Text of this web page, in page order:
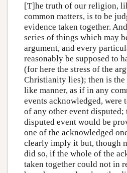
[T]he truth of our religion,
common matters, is to be
evidence taken together.
series of things which may
argument, and every
reasonably be supposed to
(for here the stress of the
Christianity lies); then is
like manner, as if in any
events acknowledged, were
of any other event disputed;
disputed event would be
one of the acknowledged
clearly imply it but, though
did so, if the whole of the
taken together could not in